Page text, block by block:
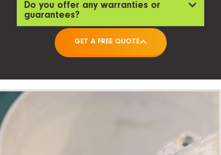
Do you offer any warranties or
guarantees?
GET A FREE QUOTE